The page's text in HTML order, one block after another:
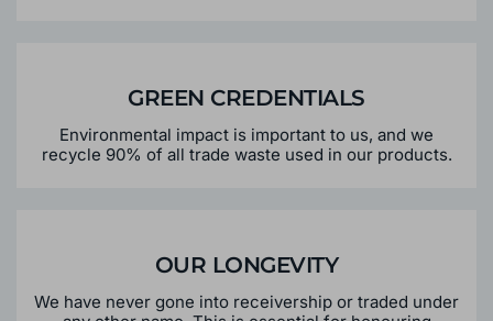
GREEN CREDENTIALS
Environmental impact is important to us, and we
recycle 90% of all trade waste used in our products.
OUR LONGEVITY
We have never gone into receivership or traded under